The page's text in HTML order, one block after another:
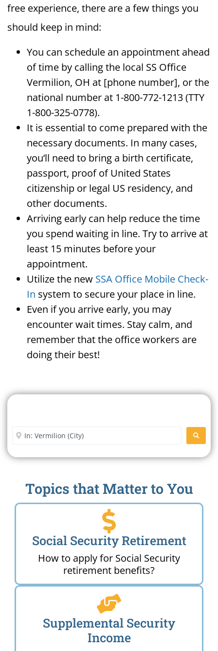
free experience, there are a few things you
should keep in mind:
You can schedule an appointment ahead
of time by calling the local SS Office
Vermilion, OH at [phone number], or the
national number at 1-800-772-1213 (TTY
1-800-325-0778).
It is essential to come prepared with the
necessary documents. In many cases,
you’ll need to bring a birth certificate,
passport, proof of United States
citizenship or legal US residency, and
other documents.
Arriving early can help reduce the time
you spend waiting in line. Try to arrive at
least 15 minutes before your
appointment.
Utilize the new SSA Office Mobile Check-
In system to secure your place in line.
Even if you arrive early, you may
encounter wait times. Stay calm, and
remember that the office workers are
doing their best!
Enter City or Zip Code
Topics that Matter to You
Social Security Retirement
How to apply for Social Security
retirement benefits?
Supplemental Security
Income